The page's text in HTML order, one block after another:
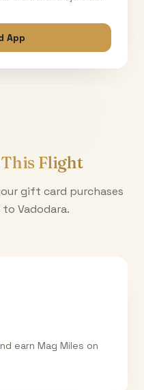
App
Flight
gift card purchases
to Vadodara.
earn Mag Miles on